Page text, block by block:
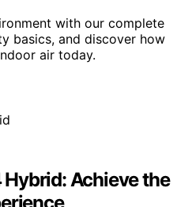
with our complete
basics, and discover how
air today.
Achieve the